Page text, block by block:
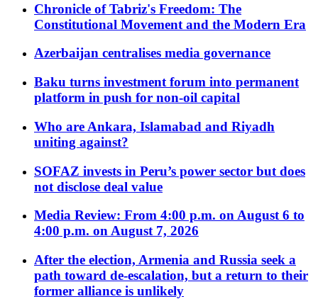
Chronicle of Tabriz's Freedom: The
Constitutional Movement and the Modern Era
Azerbaijan centralises media governance
Baku turns investment forum into permanent
platform in push for non-oil capital
Who are Ankara, Islamabad and Riyadh
uniting against?
SOFAZ invests in Peru’s power sector but does
not disclose deal value
Media Review: From 4:00 p.m. on August 6 to
4:00 p.m. on August 7, 2026
After the election, Armenia and Russia seek a
path toward de-escalation, but a return to their
former alliance is unlikely